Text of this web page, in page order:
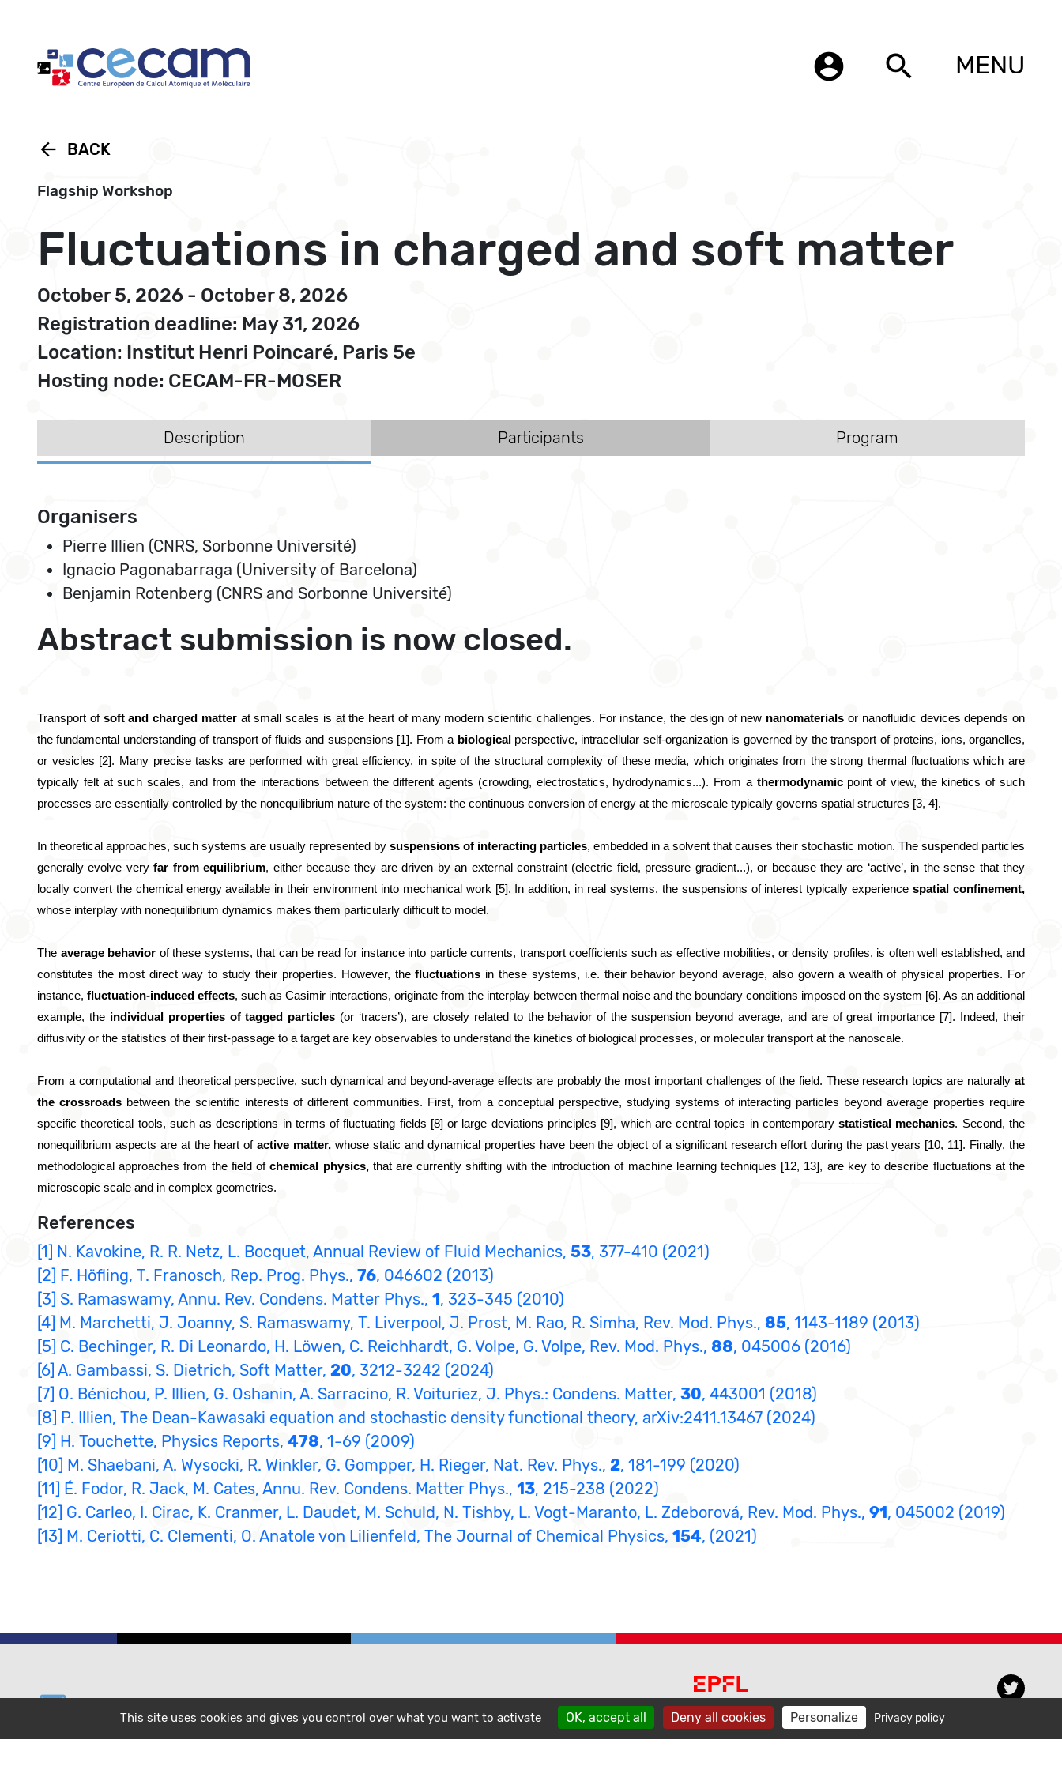
account_circle search MENU
arrow_back BACK
Flagship Workshop
Fluctuations in charged and soft matter
October 5, 2026 - October 8, 2026
Registration deadline: May 31, 2026
Location: Institut Henri Poincaré, Paris 5e
Hosting node: CECAM-FR-MOSER
Description Participants Program
Organisers
Pierre Illien (CNRS, Sorbonne Université)
Ignacio Pagonabarraga (University of Barcelona)
Benjamin Rotenberg (CNRS and Sorbonne Université)
Abstract submission is now closed.
Transport of soft and charged matter at small scales is at the heart of many modern scientific challenges. For instance, the design of new nanomaterials or nanofluidic devices depends on
the fundamental understanding of transport of fluids and suspensions [1]. From a biological perspective, intracellular self-organization is governed by the transport of proteins, ions, organelles,
or vesicles [2]. Many precise tasks are performed with great efficiency, in spite of the structural complexity of these media, which originates from the strong thermal fluctuations which are
typically felt at such scales, and from the interactions between the different agents (crowding, electrostatics, hydrodynamics...). From a thermodynamic point of view, the kinetics of such
processes are essentially controlled by the nonequilibrium nature of the system: the continuous conversion of energy at the microscale typically governs spatial structures [3, 4].
In theoretical approaches, such systems are usually represented by suspensions of interacting particles, embedded in a solvent that causes their stochastic motion. The suspended particles
generally evolve very far from equilibrium, either because they are driven by an external constraint (electric field, pressure gradient...), or because they are ‘active’, in the sense that they
locally convert the chemical energy available in their environment into mechanical work [5]. In addition, in real systems, the suspensions of interest typically experience spatial confinement,
whose interplay with nonequilibrium dynamics makes them particularly difficult to model.
The average behavior of these systems, that can be read for instance into particle currents, transport coefficients such as effective mobilities, or density profiles, is often well established, and
constitutes the most direct way to study their properties. However, the fluctuations in these systems, i.e. their behavior beyond average, also govern a wealth of physical properties. For
instance, fluctuation-induced effects, such as Casimir interactions, originate from the interplay between thermal noise and the boundary conditions imposed on the system [6]. As an additional
example, the individual properties of tagged particles (or ‘tracers’), are closely related to the behavior of the suspension beyond average, and are of great importance [7]. Indeed, their
diffusivity or the statistics of their first-passage to a target are key observables to understand the kinetics of biological processes, or molecular transport at the nanoscale.
From a computational and theoretical perspective, such dynamical and beyond-average effects are probably the most important challenges of the field. These research topics are naturally at
the crossroads between the scientific interests of different communities. First, from a conceptual perspective, studying systems of interacting particles beyond average properties require
specific theoretical tools, such as descriptions in terms of fluctuating fields [8] or large deviations principles [9], which are central topics in contemporary statistical mechanics. Second, the
nonequilibrium aspects are at the heart of active matter, whose static and dynamical properties have been the object of a significant research effort during the past years [10, 11]. Finally, the
methodological approaches from the field of chemical physics, that are currently shifting with the introduction of machine learning techniques [12, 13], are key to describe fluctuations at the
microscopic scale and in complex geometries.
References
[1] N. Kavokine, R. R. Netz, L. Bocquet, Annual Review of Fluid Mechanics, 53, 377-410 (2021)
[2] F. Höfling, T. Franosch, Rep. Prog. Phys., 76, 046602 (2013)
[3] S. Ramaswamy, Annu. Rev. Condens. Matter Phys., 1, 323-345 (2010)
[4] M. Marchetti, J. Joanny, S. Ramaswamy, T. Liverpool, J. Prost, M. Rao, R. Simha, Rev. Mod. Phys., 85, 1143-1189 (2013)
[5] C. Bechinger, R. Di Leonardo, H. Löwen, C. Reichhardt, G. Volpe, G. Volpe, Rev. Mod. Phys., 88, 045006 (2016)
[6] A. Gambassi, S. Dietrich, Soft Matter, 20, 3212-3242 (2024)
[7] O. Bénichou, P. Illien, G. Oshanin, A. Sarracino, R. Voituriez, J. Phys.: Condens. Matter, 30, 443001 (2018)
[8] P. Illien, The Dean-Kawasaki equation and stochastic density functional theory, arXiv:2411.13467 (2024)
[9] H. Touchette, Physics Reports, 478, 1-69 (2009)
[10] M. Shaebani, A. Wysocki, R. Winkler, G. Gompper, H. Rieger, Nat. Rev. Phys., 2, 181-199 (2020)
[11] É. Fodor, R. Jack, M. Cates, Annu. Rev. Condens. Matter Phys., 13, 215-238 (2022)
[12] G. Carleo, I. Cirac, K. Cranmer, L. Daudet, M. Schuld, N. Tishby, L. Vogt-Maranto, L. Zdeborová, Rev. Mod. Phys., 91, 045002 (2019)
[13] M. Ceriotti, C. Clementi, O. Anatole von Lilienfeld, The Journal of Chemical Physics, 154, (2021)
email helpdesk@cecam.org
message subscribe to our mailing list
phone contact location_on
EPFL CECAM
Avenue de Forel 3, BCH 3103
Cookies management panel
This site uses cookies and gives you control over what you want to activate OK, accept all Deny all cookies Personalize Privacy policy